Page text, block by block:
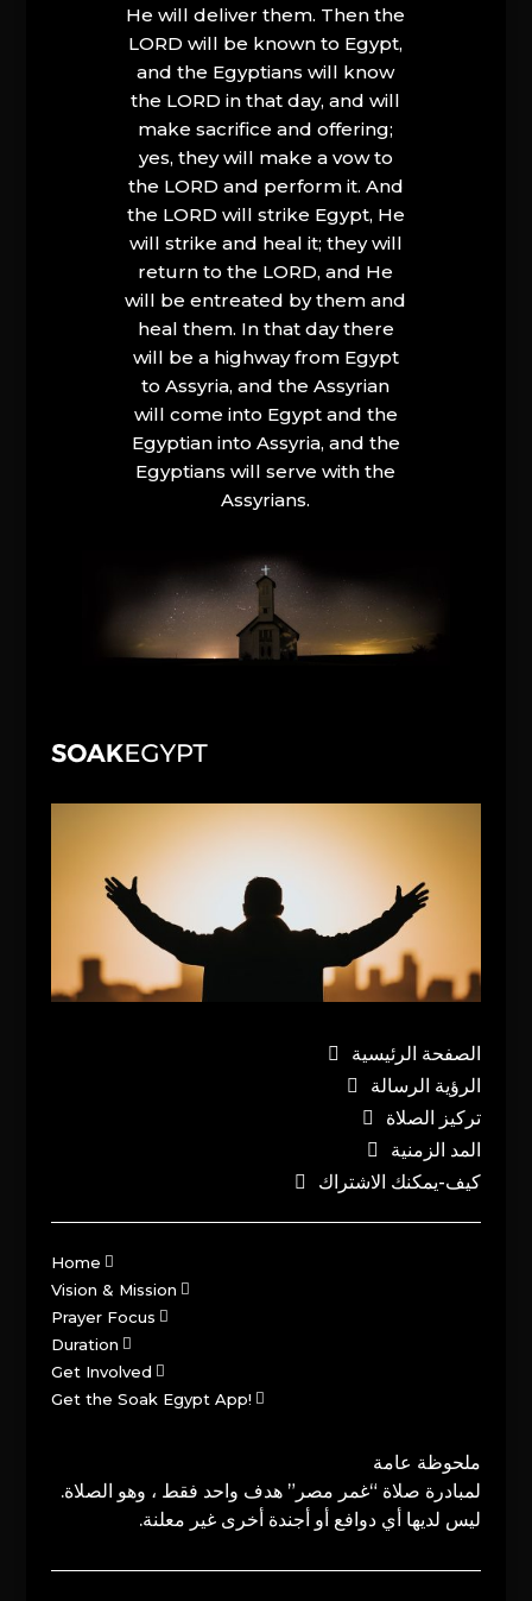
He will deliver them. Then the
LORD will be known to Egypt,
and the Egyptians will know
the LORD in that day, and will
make sacrifice and offering;
yes, they will make a vow to
the LORD and perform it. And
the LORD will strike Egypt, He
will strike and heal it; they will
return to the LORD, and He
will be entreated by them and
heal them. In that day there
will be a highway from Egypt
to Assyria, and the Assyrian
will come into Egypt and the
Egyptian into Assyria, and the
Egyptians will serve with the
Assyrians.
الصفحة الرئيسية
الرؤية الرسالة
تركيز الصلاة
المد الزمنية
كيف-يمكنك الاشتراك
Home
Vision & Mission
Prayer Focus
Duration
Get Involved
Get the Soak Egypt App!
ملحوظة عامة
لمبادرة صلاة “غمر مصر” هدف واحد فقط ، وهو الصلاة.
ليس لديها أي دوافع أو أجندة أخرى غير معلنة.